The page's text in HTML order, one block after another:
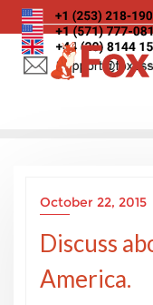
Skip
to
content
October 22, 2015
Discuss
America.